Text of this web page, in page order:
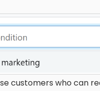
customers who can